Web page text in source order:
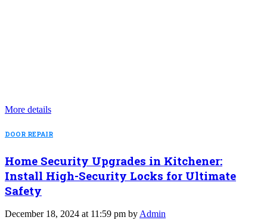
More details
DOOR REPAIR
Home Security Upgrades in Kitchener:
Install High-Security Locks for Ultimate
Safety
December 18, 2024 at 11:59 pm byAdmin